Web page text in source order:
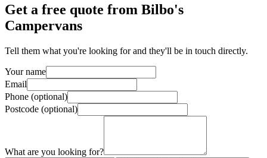
Get a free quote from Bilbo's
Campervans
Tell them what you're looking for and they'll be in touch directly.
Your name
Email
Phone (optional)
Postcode (optional)
What are you looking for?